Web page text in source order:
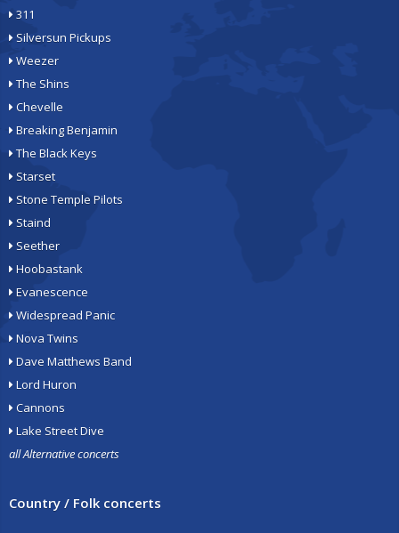
311
Silversun Pickups
Weezer
The Shins
Chevelle
Breaking Benjamin
The Black Keys
Starset
Stone Temple Pilots
Staind
Seether
Hoobastank
Evanescence
Widespread Panic
Nova Twins
Dave Matthews Band
Lord Huron
Cannons
Lake Street Dive
all Alternative concerts
Country / Folk concerts